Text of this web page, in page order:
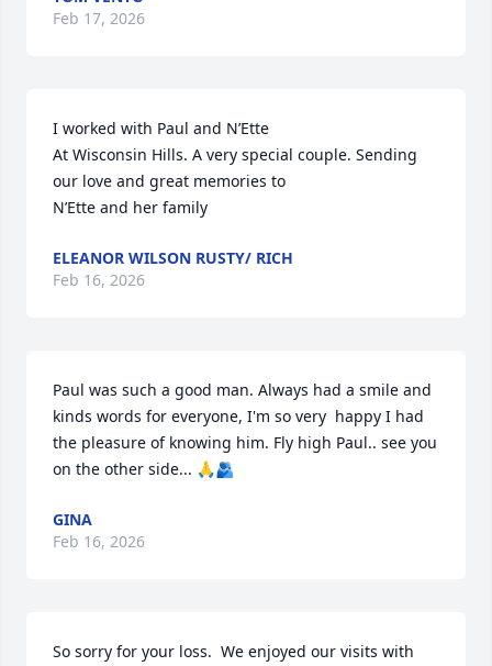
Feb 17, 2026
I worked with Paul and N’Ette
At Wisconsin Hills. A very special couple. Sending
our love and great memories to
N’Ette and her family
ELEANOR WILSON RUSTY/ RICH
Feb 16, 2026
Paul was such a good man. Always had a smile and
kinds words for everyone, I'm so very  happy I had
the pleasure of knowing him. Fly high Paul.. see you
on the other side... 🙏🫂
GINA
Feb 16, 2026
So sorry for your loss.  We enjoyed our visits with